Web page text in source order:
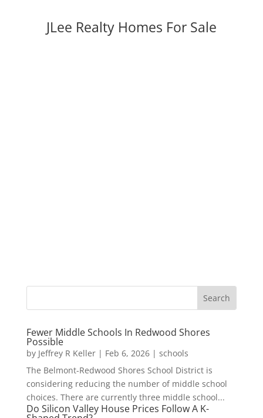
JLee Realty Homes For Sale
Fewer Middle Schools In Redwood Shores
Possible
by Jeffrey R Keller| Feb 6, 2026| schools
The Belmont-Redwood Shores School District is
considering reducing the number of middle school
choices. There are currently three middle school...
Do Silicon Valley House Prices Follow A K-